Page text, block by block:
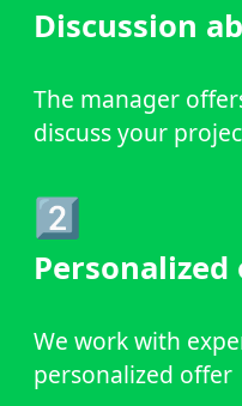
Discussion
The manager
discuss your
2️⃣
We work with
personalized offer